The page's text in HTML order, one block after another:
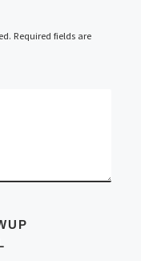
Required fields are